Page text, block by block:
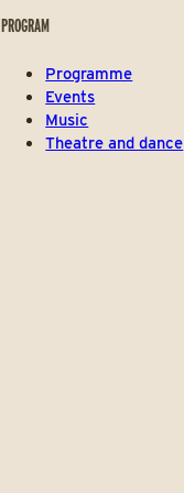
PROGRAM
Programme
Events
Music
Theatre and dance